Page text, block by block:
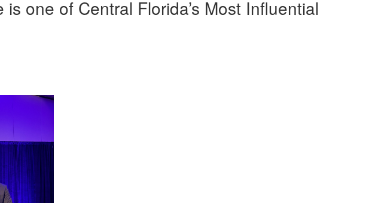
one of Central Florida’s Most Influential